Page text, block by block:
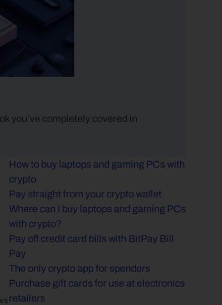
you’ve completely covered in
How to buy laptops and gaming PCs with
crypto
Pay straight from your crypto wallet
Where can I buy laptops and gaming PCs
with crypto?
Pay off credit card bills with BitPay Bill
Pay
The only crypto app for spenders
Purchase gift cards for use at electronics
retailers